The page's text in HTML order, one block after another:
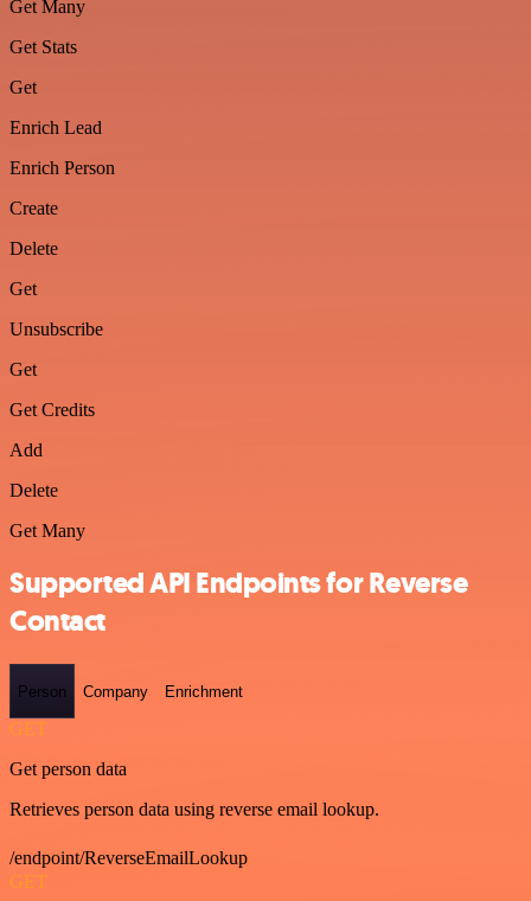
Get Many
Get Stats
Get
Enrich Lead
Enrich Person
Create
Delete
Get
Unsubscribe
Get
Get Credits
Add
Delete
Get Many
Supported API Endpoints for Reverse
Contact
Person Company Enrichment
GET
Get person data
Retrieves person data using reverse email lookup.
/endpoint/ReverseEmailLookup
GET